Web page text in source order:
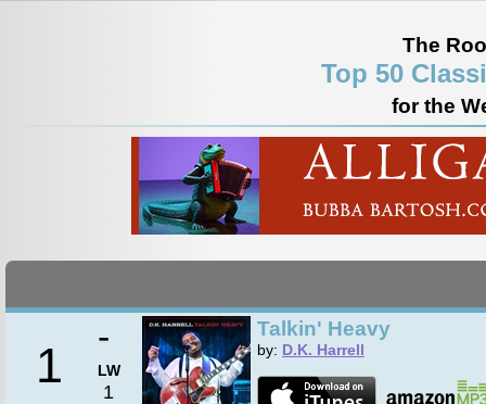
The
Top 50
for the
1
-
LW
1
Talkin' Heavy
by: D.K. Harrell